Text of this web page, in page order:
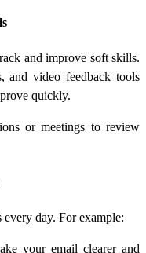
and improve soft skills.
and video feedback tools
quickly.
or meetings to review
day. For example:
your email clearer and